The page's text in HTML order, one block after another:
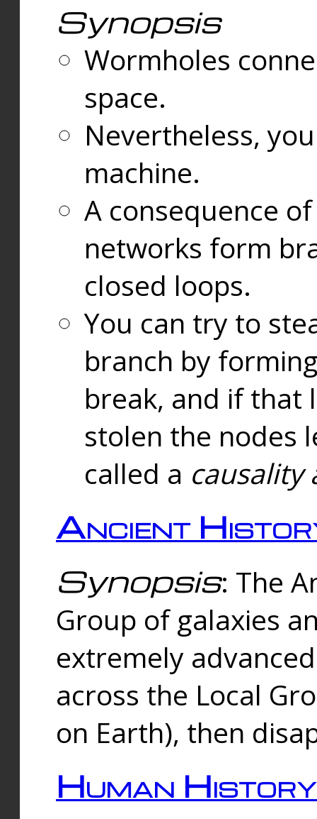
Synopsis
Wormholes
space.
Nevertheless,
machine.
A consequence
networks form
closed loops.
You can try to
branch by
break, and if that
stolen the nodes
called a causality
Ancient
Synopsis: The
Group of galaxies
extremely
across the Local
on Earth), then
Human History